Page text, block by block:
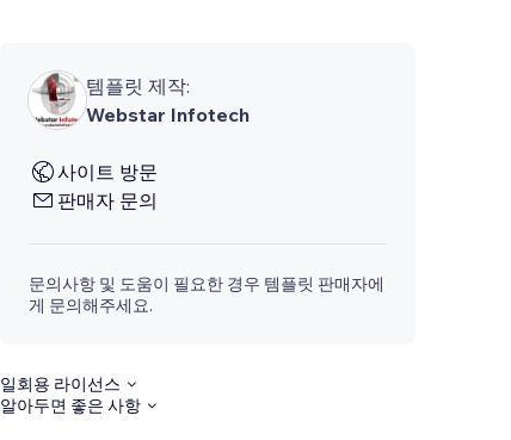
템플릿 제작:
Webstar Infotech
사이트 방문
판매자 문의
문의사항 및 도움이 필요한 경우 템플릿 판매자에
게 문의해주세요.
일회용 라이선스
알아두면 좋은 사항